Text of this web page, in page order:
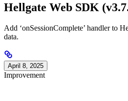
Hellgate Web SDK
Add ‘onSessionComplete’ handler to
data.
April 8, 2025
Improvement